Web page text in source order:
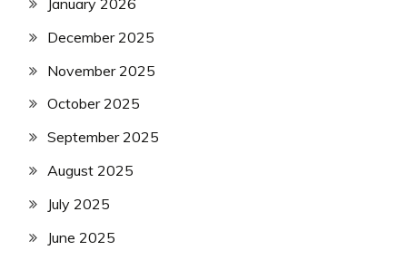
December 2025
November 2025
October 2025
September 2025
August 2025
July 2025
June 2025